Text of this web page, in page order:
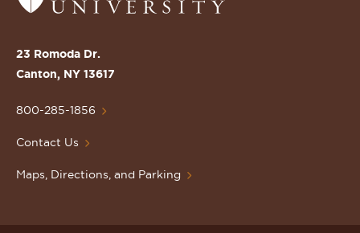
to
St.
Lawrence
Homepage
23 Romoda Dr.
Canton, NY 13617
800-285-1856
Contact Us
Maps, Directions, and Parking